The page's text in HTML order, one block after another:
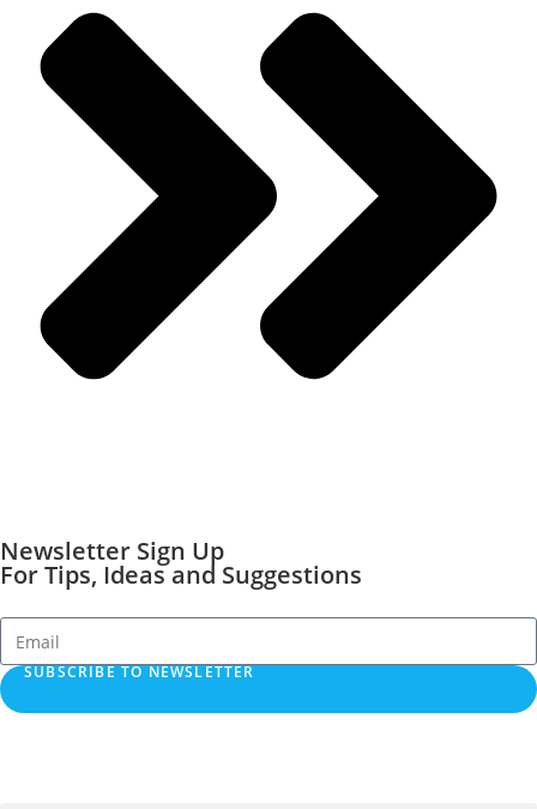
Newsletter Sign Up
For Tips, Ideas and Suggestions
SUBSCRIBE TO NEWSLETTER